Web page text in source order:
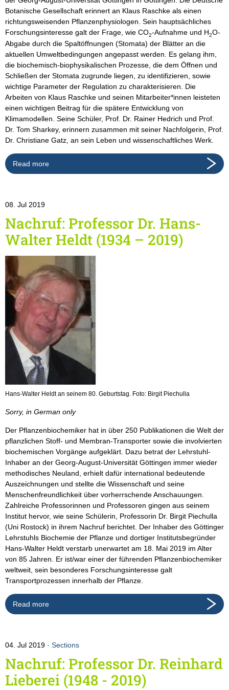
Botanische Gesellschaft erinnert an Klaus Raschke als einen
richtungsweisenden Pflanzenphysiologen. Sein hauptsächliches
Forschungsinteresse galt der Frage, wie CO2-Aufnahme und H2O-
Abgabe durch die Spaltöffnungen (Stomata) der Blätter an die
aktuellen Umweltbedingungen angepasst werden. Es gelang ihm,
die biochemisch-biophysikalischen Prozesse, die dem Öffnen und
Schließen der Stomata zugrunde liegen, zu identifizieren, sowie
wichtige Parameter der Regulation zu charakterisieren. Die
Arbeiten von Klaus Raschke und seinen Mitarbeiter*innen leisteten
einen wichtigen Beitrag für die spätere Entwicklung von
Klimamodellen. Seine Schüler, Prof. Dr. Rainer Hedrich und Prof.
Dr. Tom Sharkey, erinnern zusammen mit seiner Nachfolgerin, Prof.
Dr. Christiane Gatz, an sein Leben und wissenschaftliches Werk.
Read more
08. Jul 2019
Nachruf: Professor Dr. Hans-
Walter Heldt (1934 – 2019)
Hans-Walter Heldt an seinem 80. Geburtstag. Foto: Birgit Piechulla
Sorry, in German only
Der Pflanzenbiochemiker hat in über 250 Publikationen die Welt der
pflanzlichen Stoff- und Membran-Transporter sowie die involvierten
biochemischen Vorgänge aufgeklärt. Dazu betrat der Lehrstuhl-
Inhaber an der Georg-August-Universität Göttingen immer wieder
methodisches Neuland, erhielt dafür international bedeutende
Auszeichnungen und stellte die Wissenschaft und seine
Menschenfreundlichkeit über vorherrschende Anschauungen.
Zahlreiche Professorinnen und Professoren gingen aus seinem
Institut hervor, wie seine Schülerin, Professorin Dr. Birgit Piechulla
(Uni Rostock) in ihrem Nachruf berichtet. Der Inhaber des Göttinger
Lehrstuhls Biochemie der Pflanze und dortiger Institutsbegründer
Hans-Walter Heldt verstarb unerwartet am 18. Mai 2019 im Alter
von 85 Jahren. Er ist/war einer der führenden Pflanzenbiochemiker
weltweit, sein besonderes Forschungsinteresse galt
Transportprozessen innerhalb der Pflanze.
Read more
04. Jul 2019 Sections
Nachruf: Professor Dr. Reinhard
Lieberei (1948 - 2019)